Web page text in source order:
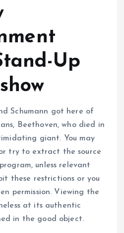
Up
Schumann got here of
Beethoven, who died in
giant. You may
try to extract the source
unless relevant
these restrictions or you
permission. Viewing the
at its authentic
in the good object.